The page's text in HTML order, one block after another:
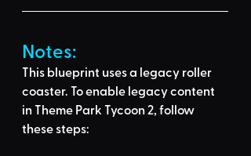
Notes:
This blueprint uses a legacy roller
coaster. To enable legacy content
in Theme Park Tycoon 2, follow
these steps: